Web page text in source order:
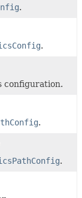
.
.
configuration.
.
.